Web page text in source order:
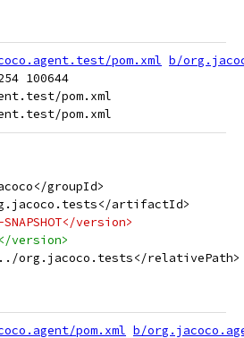
pom.xml b/
100644
pom.xml
groupId>
artifactId>
version>
version>
org.jacoco.tests</relativePath>
pom.xml b/